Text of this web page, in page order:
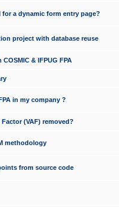
for a dynamic form entry page?
project with database reuse
& IFPUG FPA
in my company ?
(VAF) removed?
methodology
from source code